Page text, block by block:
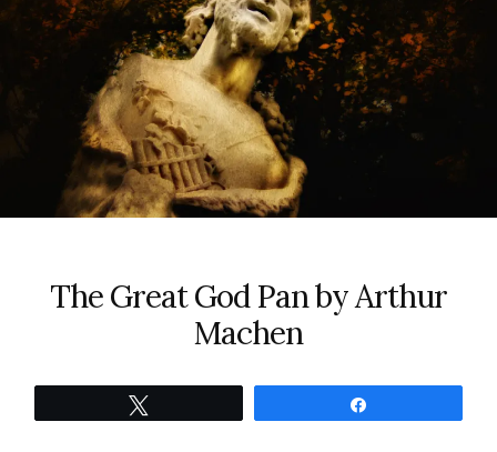
The Great God Pan by Arthur
Machen